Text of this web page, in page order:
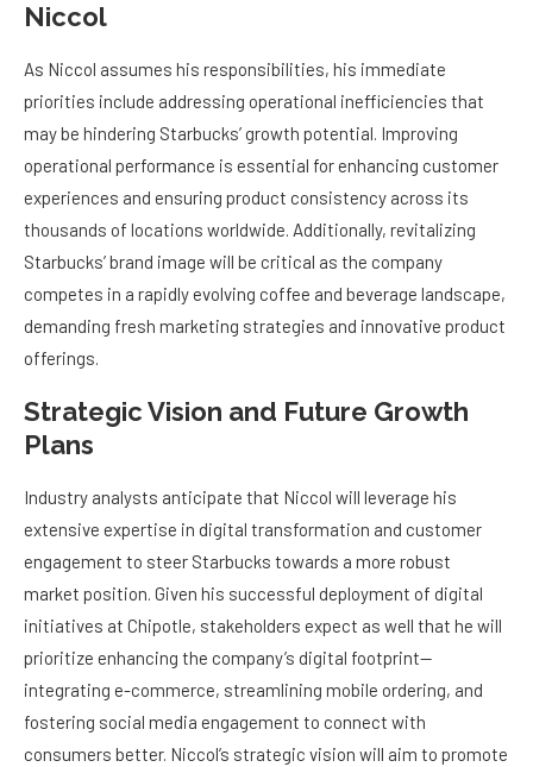
Niccol
As Niccol assumes his responsibilities, his immediate
priorities include addressing operational inefficiencies that
may be hindering Starbucks’ growth potential. Improving
operational performance is essential for enhancing customer
experiences and ensuring product consistency across its
thousands of locations worldwide. Additionally, revitalizing
Starbucks’ brand image will be critical as the company
competes in a rapidly evolving coffee and beverage landscape,
demanding fresh marketing strategies and innovative product
offerings.
Strategic Vision and Future Growth
Plans
Industry analysts anticipate that Niccol will leverage his
extensive expertise in digital transformation and customer
engagement to steer Starbucks towards a more robust
market position. Given his successful deployment of digital
initiatives at Chipotle, stakeholders expect as well that he will
prioritize enhancing the company’s digital footprint—
integrating e-commerce, streamlining mobile ordering, and
fostering social media engagement to connect with
consumers better. Niccol’s strategic vision will aim to promote